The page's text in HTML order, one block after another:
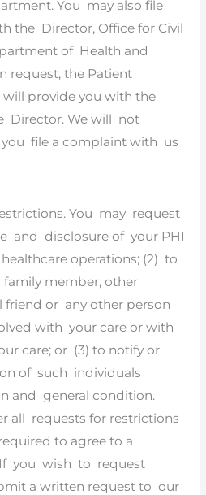
You may also file
the Director, Office for Civil
of Health and
request, the Patient
provide you with the
Director. We will not
you file a complaint with us
You may request
and disclosure of your PHI
operations; (2) to
member, other
friend or any other person
with your care or with
care; or (3) to notify or
of such individuals
and general condition.
all requests for restrictions
to agree to a
you wish to request
a written request to our